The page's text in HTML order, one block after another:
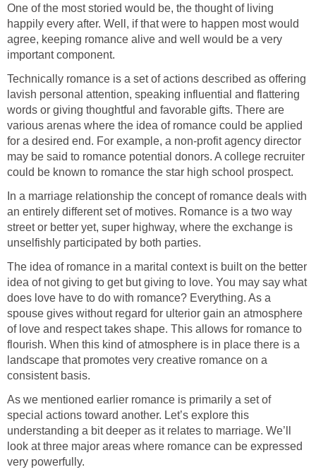
One of the most storied would be, the thought of living
happily every after. Well, if that were to happen most would
agree, keeping romance alive and well would be a very
important component.
Technically romance is a set of actions described as offering
lavish personal attention, speaking influential and flattering
words or giving thoughtful and favorable gifts. There are
various arenas where the idea of romance could be applied
for a desired end. For example, a non-profit agency director
may be said to romance potential donors. A college recruiter
could be known to romance the star high school prospect.
In a marriage relationship the concept of romance deals with
an entirely different set of motives. Romance is a two way
street or better yet, super highway, where the exchange is
unselfishly participated by both parties.
The idea of romance in a marital context is built on the better
idea of not giving to get but giving to love. You may say what
does love have to do with romance? Everything. As a
spouse gives without regard for ulterior gain an atmosphere
of love and respect takes shape. This allows for romance to
flourish. When this kind of atmosphere is in place there is a
landscape that promotes very creative romance on a
consistent basis.
As we mentioned earlier romance is primarily a set of
special actions toward another. Let’s explore this
understanding a bit deeper as it relates to marriage. We’ll
look at three major areas where romance can be expressed
very powerfully.